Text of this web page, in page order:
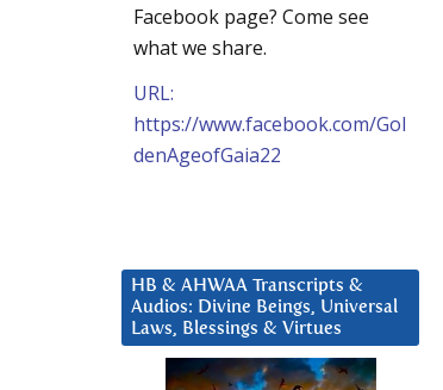
Facebook page? Come see
what we share.
URL:
https://www.facebook.com/Gol
denAgeofGaia22
HB & AHWAA Transcripts &
Audios: Divine Beings, Universal
Laws, Blessings & Virtues